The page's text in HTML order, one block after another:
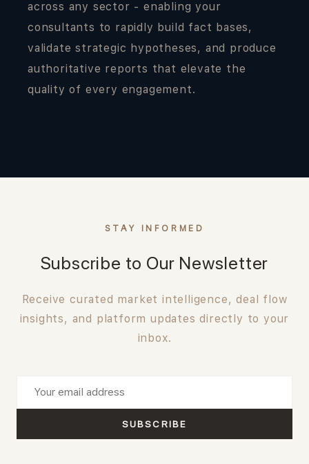
across any sector - enabling your
consultants to rapidly build fact bases,
validate strategic hypotheses, and produce
authoritative reports that elevate the
quality of every engagement.
STAY INFORMED
Subscribe to Our Newsletter
Receive curated market intelligence, deal flow
insights, and platform updates directly to your
inbox.
SUBSCRIBE